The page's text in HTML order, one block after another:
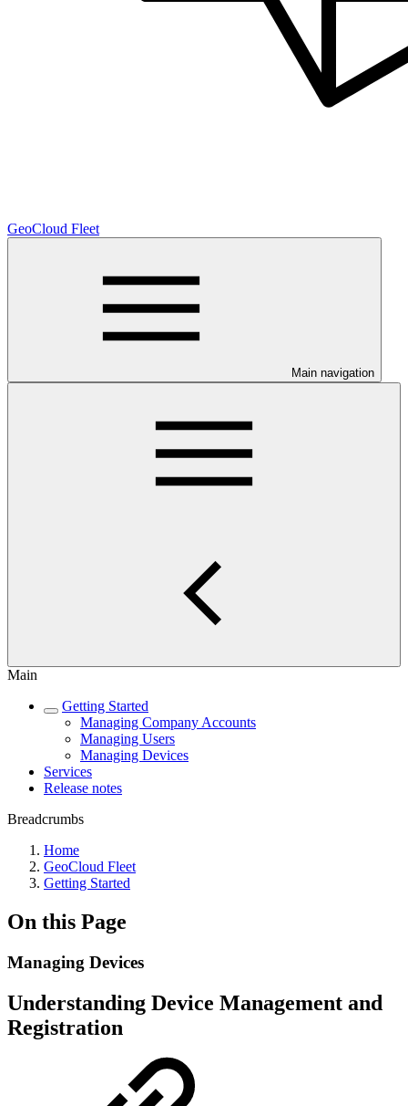
GeoCloud Fleet
Main navigation
Main
Getting Started
Managing Company Accounts
Managing Users
Managing Devices
Services
Release notes
Breadcrumbs
Home
GeoCloud Fleet
Getting Started
On this Page
Managing Devices
Understanding Device Management and
Registration